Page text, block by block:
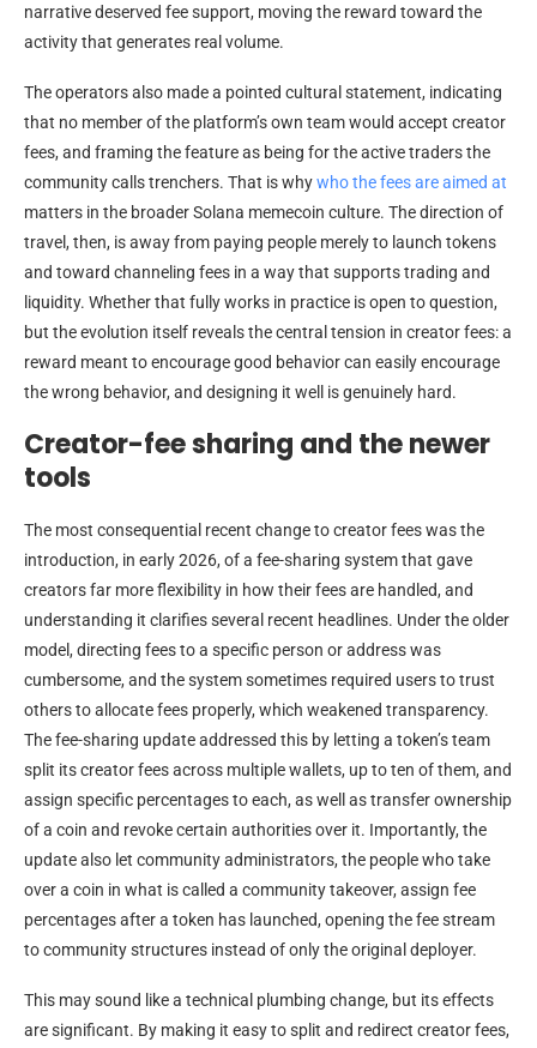
narrative deserved fee support, moving the reward toward the
activity that generates real volume.
The operators also made a pointed cultural statement, indicating
that no member of the platform’s own team would accept creator
fees, and framing the feature as being for the active traders the
community calls trenchers. That is whywho the fees are aimed at
matters in the broader Solana memecoin culture. The direction of
travel, then, is away from paying people merely to launch tokens
and toward channeling fees in a way that supports trading and
liquidity. Whether that fully works in practice is open to question,
but the evolution itself reveals the central tension in creator fees: a
reward meant to encourage good behavior can easily encourage
the wrong behavior, and designing it well is genuinely hard.
Creator-fee sharing and the newer
tools
The most consequential recent change to creator fees was the
introduction, in early 2026, of a fee-sharing system that gave
creators far more flexibility in how their fees are handled, and
understanding it clarifies several recent headlines. Under the older
model, directing fees to a specific person or address was
cumbersome, and the system sometimes required users to trust
others to allocate fees properly, which weakened transparency.
The fee-sharing update addressed this by letting a token’s team
split its creator fees across multiple wallets, up to ten of them, and
assign specific percentages to each, as well as transfer ownership
of a coin and revoke certain authorities over it. Importantly, the
update also let community administrators, the people who take
over a coin in what is called a community takeover, assign fee
percentages after a token has launched, opening the fee stream
to community structures instead of only the original deployer.
This may sound like a technical plumbing change, but its effects
are significant. By making it easy to split and redirect creator fees,